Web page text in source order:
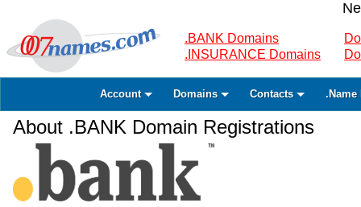
.BANK Domains
.INSURANCE Domains
Account Domains Contacts .Name
About .BANK Domain Registrations